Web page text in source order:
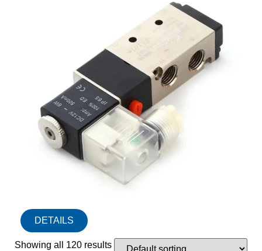
DETAILS
Showing all 120 results